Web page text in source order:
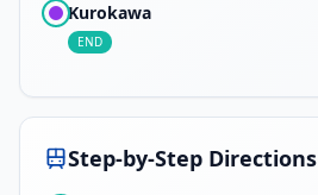
Kurokawa
END
Step-by-Step Directions